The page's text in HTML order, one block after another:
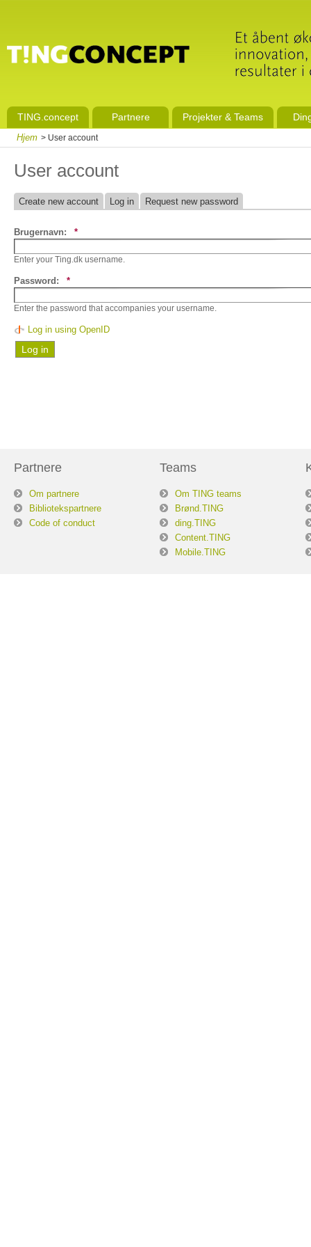
TING.concept Partnere Projekter & Teams
Hjem > User account
User account
Create new account Log in Request new password
Brugernavn: *
Enter your Ting.dk username.
Password: *
Enter the password that accompanies your username.
Log in using OpenID
Partnere
Om partnere
Bibliotekspartnere
Code of conduct
Teams
Om TING teams
Brønd.TING
ding.TING
Content.TING
Mobile.TING